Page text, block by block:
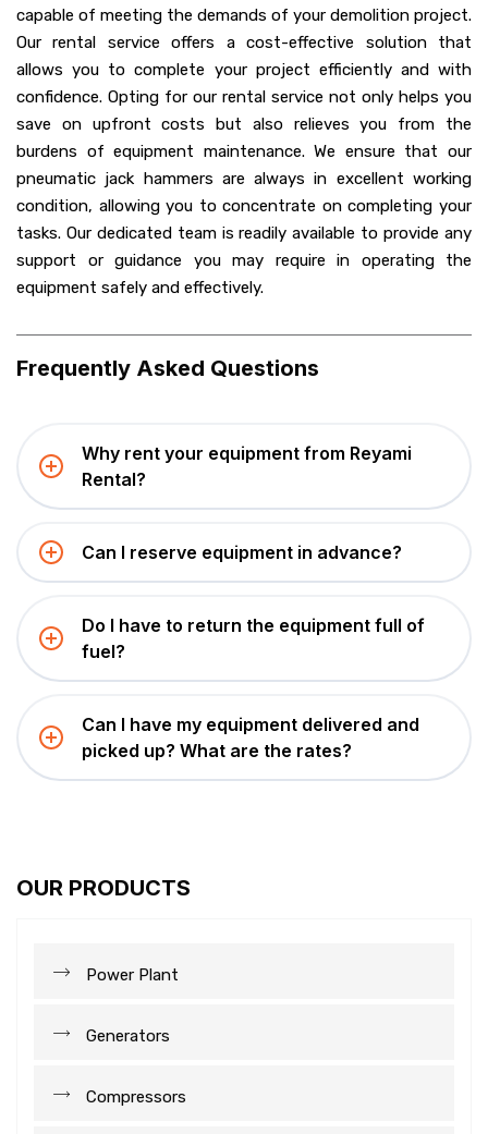
capable of meeting the demands of your demolition project.
Our rental service offers a cost-effective solution that
allows you to complete your project efficiently and with
confidence. Opting for our rental service not only helps you
save on upfront costs but also relieves you from the
burdens of equipment maintenance. We ensure that our
pneumatic jack hammers are always in excellent working
condition, allowing you to concentrate on completing your
tasks. Our dedicated team is readily available to provide any
support or guidance you may require in operating the
equipment safely and effectively.
Frequently Asked Questions
Why rent your equipment from Reyami
Rental?
Can I reserve equipment in advance?
Do I have to return the equipment full of
fuel?
Can I have my equipment delivered and
picked up? What are the rates?
OUR PRODUCTS
Power Plant
Generators
Compressors